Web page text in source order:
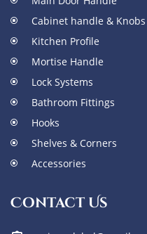
Cabinet handle & Knobs
Kitchen Profile
Mortise Handle
Lock Systems
Bathroom Fittings
Hooks
Shelves & Corners
Accessories
Contact Us